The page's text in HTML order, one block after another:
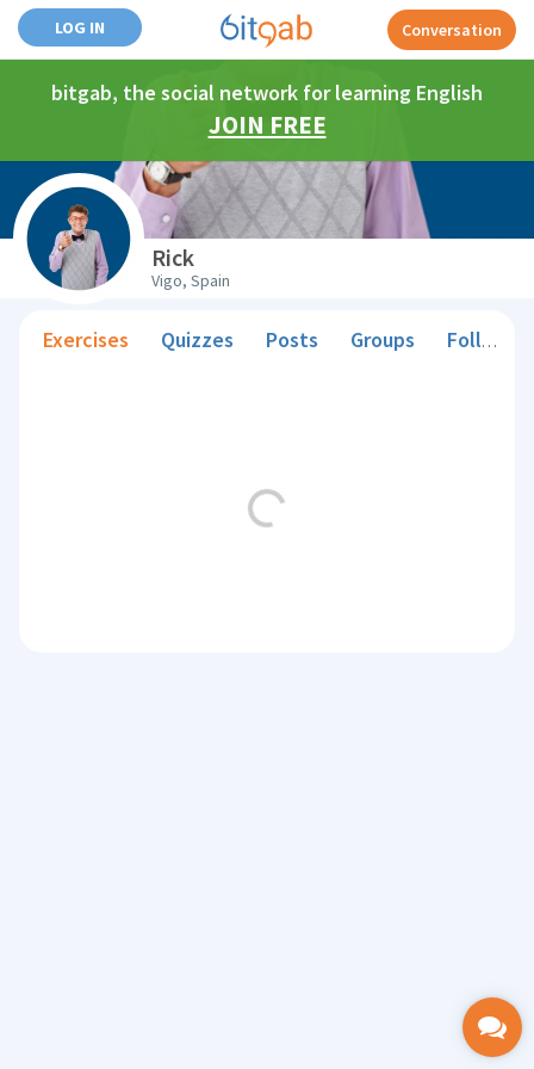
LOG IN Conversation
bitgab, the social network for learning English
JOIN FREE
Rick
Vigo, Spain
Exercises Quizzes Posts Groups Followers